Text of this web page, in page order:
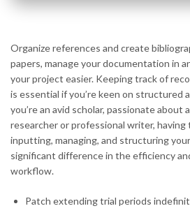
Organize references and create
papers, manage your documentation in
your project easier. Keeping track of
is essential if you’re keen on structured
you’re an avid scholar, passionate about
researcher or professional writer,
inputting, managing, and structuring
significant difference in the efficiency
workflow.
Patch extending trial periods